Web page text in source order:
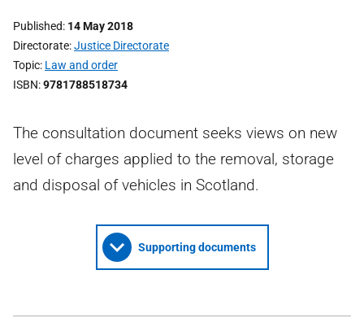
Published 14 May 2018
Directorate Justice Directorate
Topic Law and order
ISBN 9781788518734
The consultation document seeks views on new
level of charges applied to the removal, storage
and disposal of vehicles in Scotland.
Supporting documents